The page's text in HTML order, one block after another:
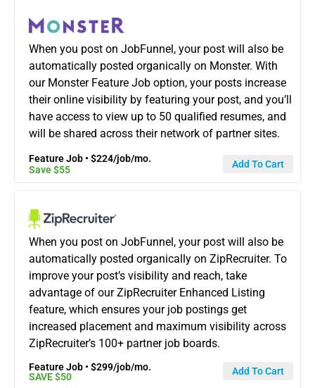
When you post on JobFunnel, your post will also be
automatically posted organically on Monster. With
our Monster Feature Job option, your posts increase
their online visibility by featuring your post, and you’ll
have access to view up to 50 qualified resumes, and
will be shared across their network of partner sites.
Feature Job • $224/job/mo.
Save $55
Add To Cart
When you post on JobFunnel, your post will also be
automatically posted organically on ZipRecruiter. To
improve your post’s visibility and reach, take
advantage of our ZipRecruiter Enhanced Listing
feature, which ensures your job postings get
increased placement and maximum visibility across
ZipRecruiter’s 100+ partner job boards.
Feature Job • $299/job/mo.
SAVE $50
Add To Cart